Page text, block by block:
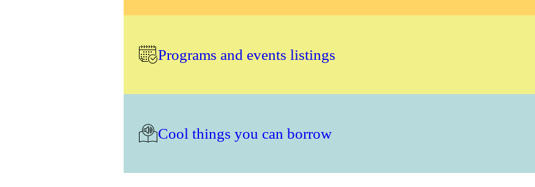
Programs and events listings
Cool things you can borrow